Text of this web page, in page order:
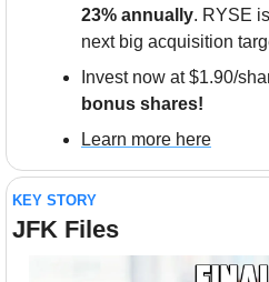
23% annually. RYSE
next big acquisition
Invest now at $1.90/
bonus shares!
Learn more here
KEY STORY
JFK Files